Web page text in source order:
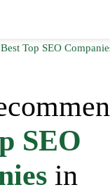
SEO
in